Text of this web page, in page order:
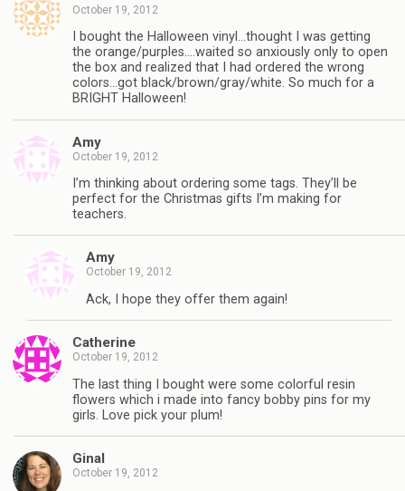
October 19, 2012
I bought the Halloween vinyl…thought I was getting
the orange/purples….waited so anxiously only to open
the box and realized that I had ordered the wrong
colors…got black/brown/gray/white. So much for a
BRIGHT Halloween!
Amy
October 19, 2012
I’m thinking about ordering some tags. They’ll be
perfect for the Christmas gifts I’m making for
teachers.
Amy
October 19, 2012
Ack, I hope they offer them again!
Catherine
October 19, 2012
The last thing I bought were some colorful resin
flowers which i made into fancy bobby pins for my
girls. Love pick your plum!
Ginal
October 19, 2012